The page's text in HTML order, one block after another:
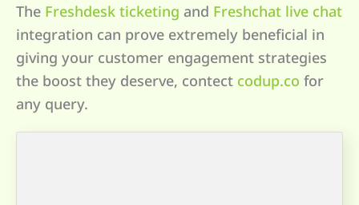
The Freshdesk ticketing and Freshchat live chat
integration can prove extremely beneficial in
giving your customer engagement strategies
the boost they deserve, contect codup.co for
any query.